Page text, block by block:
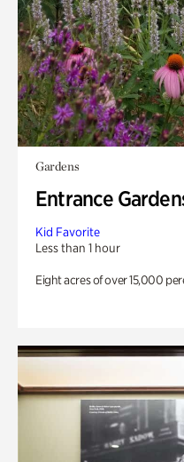
Gardens
Entrance
Kid Favorite
Less than 1 hour
Eight acres of over 15,000